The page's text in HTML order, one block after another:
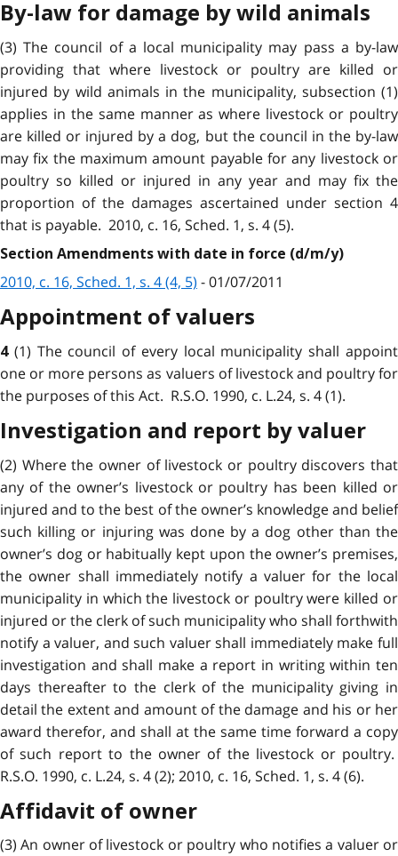
By-law for damage by wild animals
(3) The council of a local municipality may pass a by-law
providing that where livestock or poultry are killed or
injured by wild animals in the municipality, subsection (1)
applies in the same manner as where livestock or poultry
are killed or injured by a dog, but the council in the by-law
may fix the maximum amount payable for any livestock or
poultry so killed or injured in any year and may fix the
proportion of the damages ascertained under section 4
that is payable. 2010, c. 16, Sched. 1, s. 4 (5).
Section Amendments with date in force (d/m/y)
2010, c. 16, Sched. 1, s. 4 (4, 5) - 01/07/2011
Appointment of valuers
4 (1) The council of every local municipality shall appoint
one or more persons as valuers of livestock and poultry for
the purposes of this Act. R.S.O. 1990, c. L.24, s. 4 (1).
Investigation and report by valuer
(2) Where the owner of livestock or poultry discovers that
any of the owner’s livestock or poultry has been killed or
injured and to the best of the owner’s knowledge and belief
such killing or injuring was done by a dog other than the
owner’s dog or habitually kept upon the owner’s premises,
the owner shall immediately notify a valuer for the local
municipality in which the livestock or poultry were killed or
injured or the clerk of such municipality who shall forthwith
notify a valuer, and such valuer shall immediately make full
investigation and shall make a report in writing within ten
days thereafter to the clerk of the municipality giving in
detail the extent and amount of the damage and his or her
award therefor, and shall at the same time forward a copy
of such report to the owner of the livestock or poultry.
R.S.O. 1990, c. L.24, s. 4 (2); 2010, c. 16, Sched. 1, s. 4 (6).
Affidavit of owner
(3) An owner of livestock or poultry who notifies a valuer or